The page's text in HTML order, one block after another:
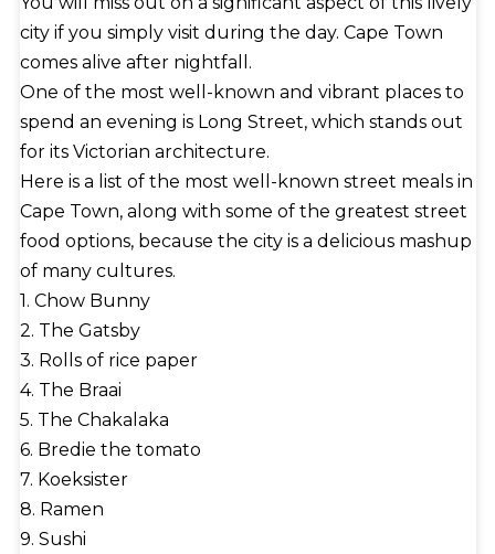
city if you simply visit during the day. Cape Town
comes alive after nightfall.
One of the most well-known and vibrant places to
spend an evening is Long Street, which stands out
for its Victorian architecture.
Here is a list of the most well-known street meals in
Cape Town, along with some of the greatest street
food options, because the city is a delicious mashup
of many cultures.
1. Chow Bunny
2. The Gatsby
3. Rolls of rice paper
4. The Braai
5. The Chakalaka
6. Bredie the tomato
7. Koeksister
8. Ramen
9. Sushi